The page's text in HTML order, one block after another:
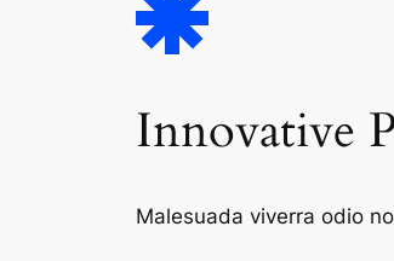
Innovative
Malesuada viverra odio